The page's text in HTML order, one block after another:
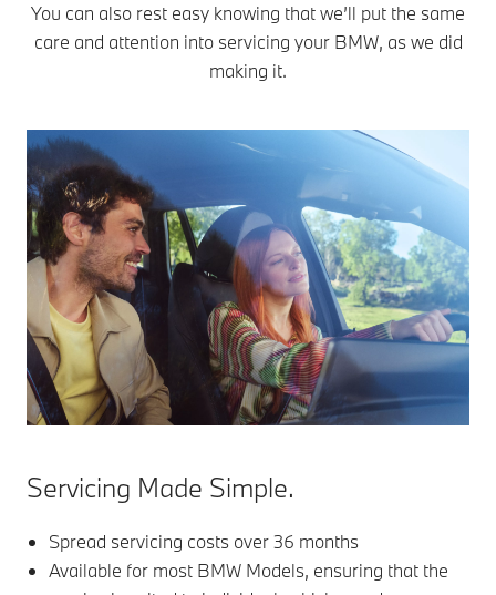
You can also rest easy knowing that we’ll put the same
care and attention into servicing your BMW, as we did
making it.
Servicing Made Simple.
Spread servicing costs over 36 months
Available for most BMW Models, ensuring that the